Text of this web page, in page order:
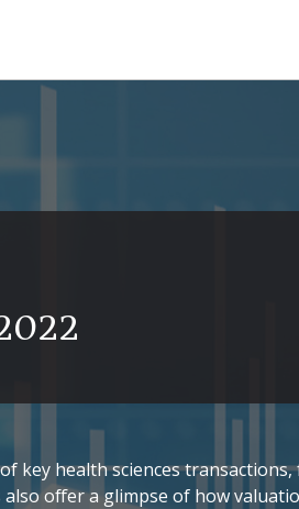
key health sciences transactions,
offer a glimpse of how